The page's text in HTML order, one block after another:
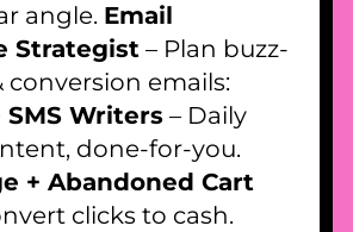
angle. Email
Strategist – Plan buzz-
conversion emails:
SMS Writers – Daily
done-for-you.
+ Abandoned Cart
clicks to cash.